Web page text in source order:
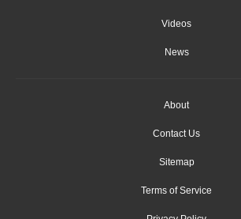
Videos
News
About
Contact Us
Sitemap
Terms of Service